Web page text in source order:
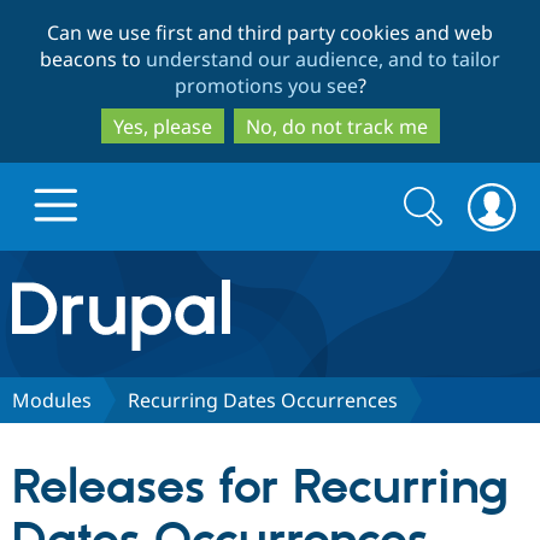
to
main
content
to
search
Can we use first and third party cookies and web
beacons to understand our audience, and to tailor
promotions you see?
Yes, please
No, do not track me
Drupal.org home
Discover Drupal
Drupal CMS
Download
Partners & Services
Search
form
Search
Modules Recurring Dates Occurrences
Releases for Recurring